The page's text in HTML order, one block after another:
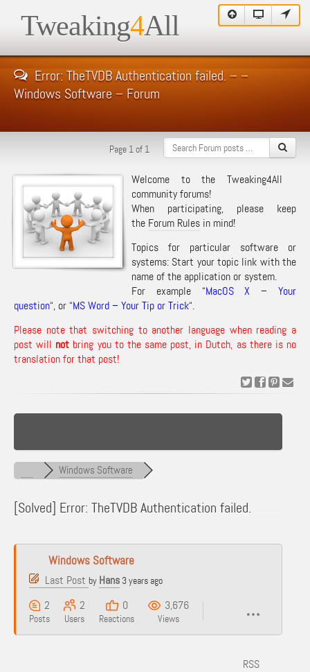
Tweaking4All
Error: TheTVDB Authentication failed. – –
Windows Software – Forum
Page 1 of 1
Welcome to the Tweaking4All
community forums!
When participating, please keep
the Forum Rules in mind!
Topics for particular software or
systems: Start your topic link with the
name of the application or system.
For example “MacOS X – Your
question“, or “MS Word – Your Tip or Trick“.
Please note that switching to another language when reading a
post will not bring you to the same post, in Dutch, as there is no
translation for that post!
Windows Software
[Solved] Error: TheTVDB Authentication failed.
Windows Software
Last Post by Hans 3 years ago
2
Posts
2
Users
0
Reactions
3,676
Views
RSS